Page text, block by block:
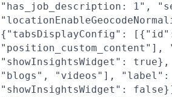
"has_job_description: 1",
{"tabsDisplayConfig":
"showInsightsWidget":
"blogs", "videos"], "label":
"showInsightsWidget":